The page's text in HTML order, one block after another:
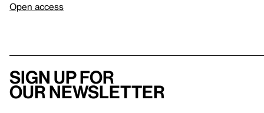
Open access
Sign up for
our newsletter